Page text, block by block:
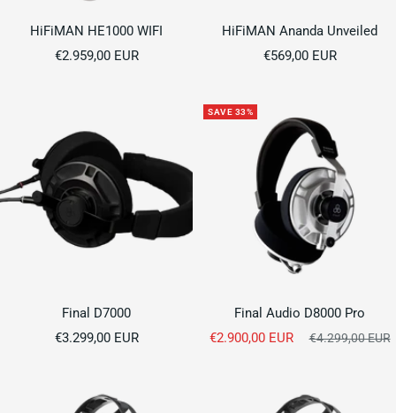
HiFiMAN HE1000 WIFI
Sale
€2.959,00 EUR
HiFiMAN Ananda Unveiled
Sale
€569,00 EUR
Final D7000
Sale
€3.299,00 EUR
SAVE 33%
Final Audio D8000 Pro
Sale
€2.900,00 EUR
Regular
€4.299,00 EUR